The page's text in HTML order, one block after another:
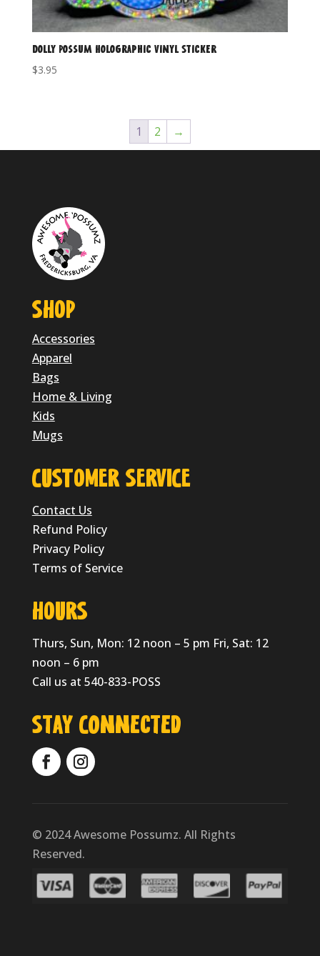
Dolly Possum Holographic Vinyl Sticker
$3.95
1 2 →
SHOP
Accessories
Apparel
Bags
Home & Living
Kids
Mugs
CUSTOMER SERVICE
Contact Us
Refund Policy
Privacy Policy
Terms of Service
HOURS
Thurs, Sun, Mon: 12 noon – 5 pm Fri, Sat: 12
noon – 6 pm
Call us at 540-833-POSS
Stay Connected
© 2024 Awesome Possumz. All Rights
Reserved.